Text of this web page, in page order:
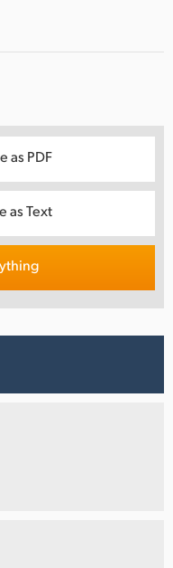
as PDF
as Text